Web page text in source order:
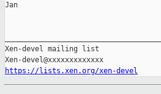
Jan
Xen-devel mailing list
https://lists.xen.org/xen-devel